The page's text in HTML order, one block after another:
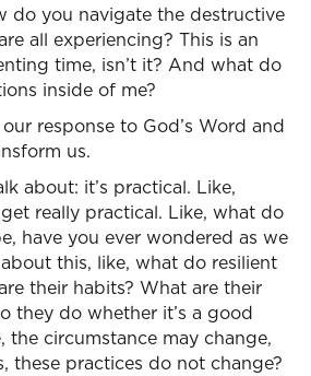
do you navigate the destructive
all experiencing? This is an
time, isn’t it? And what do
inside of me?
response to God’s Word and
us.
about: it’s practical. Like,
really practical. Like, what do
have you ever wondered as we
this, like, what do resilient
their habits? What are their
they do whether it’s a good
the circumstance may change,
these practices do not change?